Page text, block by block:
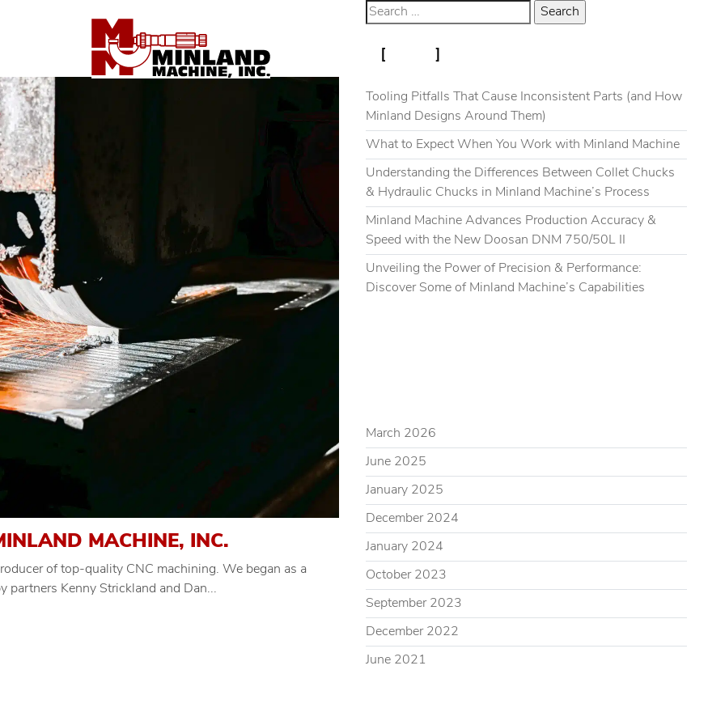
MACHINE, INC.
of top-quality CNC machining. We began as a
partners Kenny Strickland and Dan...
RECENT POSTS
Tooling Pitfalls That Cause Inconsistent Parts (and How
Minland Designs Around Them)
What to Expect When You Work with Minland Machine
Understanding the Differences Between Collet Chucks
& Hydraulic Chucks in Minland Machine’s Process
Minland Machine Advances Production Accuracy &
Speed with the New Doosan DNM 750/50L II
Unveiling the Power of Precision & Performance:
Discover Some of Minland Machine’s Capabilities
March 2026
June 2025
January 2025
December 2024
January 2024
October 2023
September 2023
December 2022
June 2021